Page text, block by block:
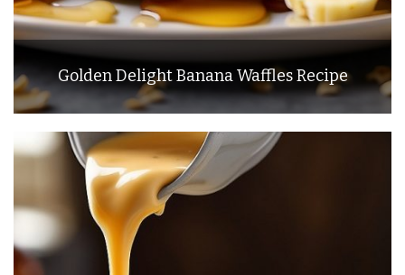
Golden Delight Banana Waffles Recipe